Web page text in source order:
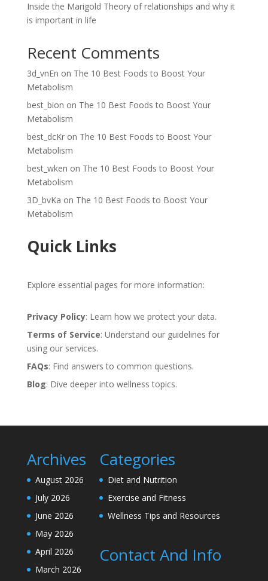
Inside the Marigold Theory of relationships and why it
is important in life
Recent Comments
3d_vnEn on The 10 Best Foods to Boost Your
Metabolism
best_bion on The 10 Best Foods to Boost Your
Metabolism
best_dcKron The 10 Best Foods to Boost Your
Metabolism
best_wken on The 10 Best Foods to Boost Your
Metabolism
3D_bvKa on The 10 Best Foods to Boost Your
Metabolism
Quick Links
Explore essential pages for more information:
Privacy Policy: Learn how we protect your data.
Terms of Service: Understand our guidelines for
using our services.
FAQs: Find answers to common questions.
Blog: Dive deeper into wellness topics.
Archives
August 2026
July 2026
June 2026
May 2026
April 2026
March 2026
Categories
Diet and Nutrition
Exercise and Fitness
Wellness Tips and Resources
Contact And Info